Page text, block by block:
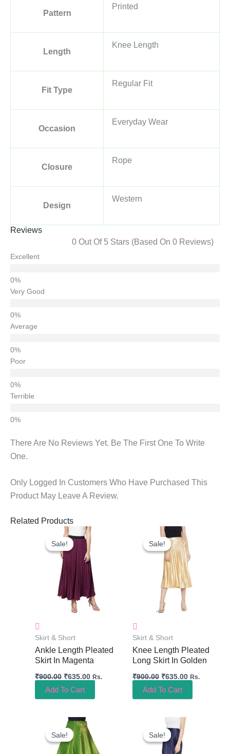
Pattern
Printed
Length
Knee Length
Fit Type
Regular Fit
Occasion
Everyday Wear
Closure
Rope
Design
Western
Reviews
0 Out Of 5 Stars (based On 0 Reviews)
Excellent
Very Good
Average
Poor
Terrible
There Are No Reviews Yet. Be The First One To Write
One.
Only Logged In Customers Who Have Purchased This
Product May Leave A Review.
Related Products
Sale!
Sale!
Skirt & Short
Ankle Length Pleated
Skirt In Magenta
₹900.00
Original
Price
Was:
₹900.00.
₹635.00
Current
Price
Is:
₹635.00.
Rs.
Add To Cart
Sale!
Sale!
Skirt & Short
Knee Length Pleated
Long Skirt In Golden
₹900.00
Original
Price
Was:
₹900.00.
₹635.00
Price
Is:
₹635.00.
Rs.
Add To Cart
Sale!
Sale!
Original
Price
Was:
₹1,250.00.₹540.00.
Sale!
Sale!
Original
Price
Was:
₹900.00.